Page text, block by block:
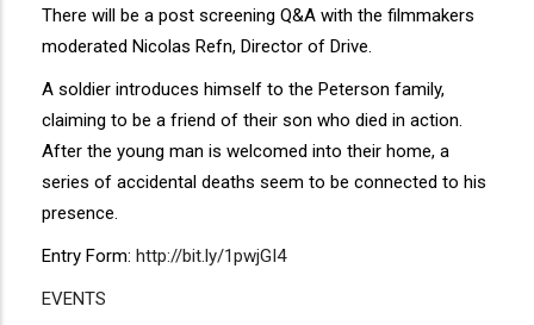
There will be a post screening Q&A with the filmmakers
moderated Nicolas Refn, Director of Drive.
A soldier introduces himself to the Peterson family,
claiming to be a friend of their son who died in action.
After the young man is welcomed into their home, a
series of accidental deaths seem to be connected to his
presence.
Entry Form: http://bit.ly/1pwjGI4
EVENTS
Disgus